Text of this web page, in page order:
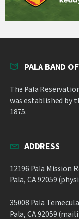
PALA BAND
The Pala
was established by
1875.
ADDRESS
12196 Pala Mission
Pala, CA 92059
35008 Pala
Pala, CA 92059